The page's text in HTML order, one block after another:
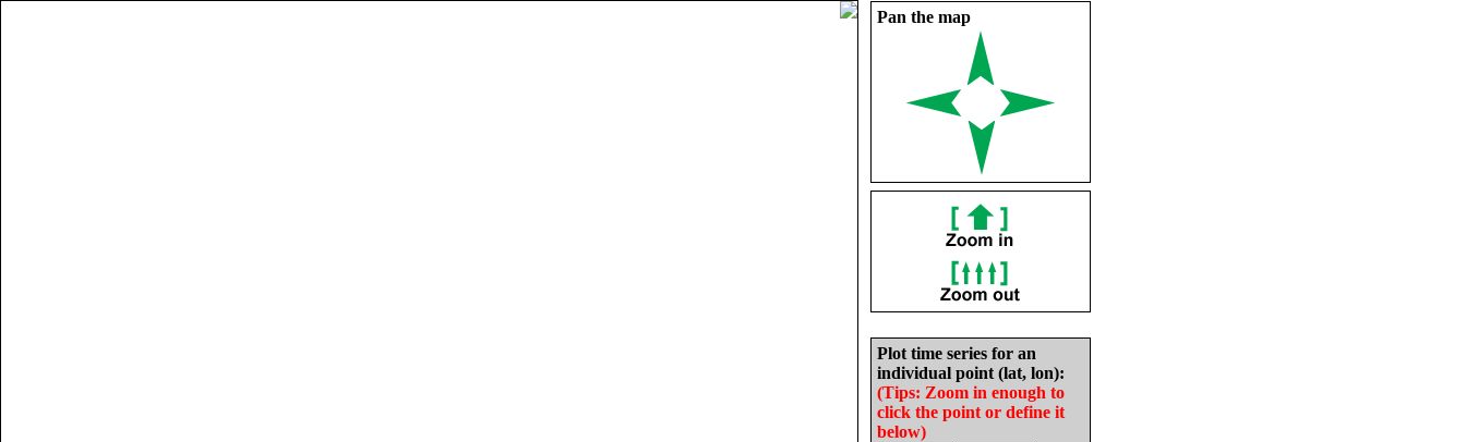
Pan the map
Plot time series for an
individual point (lat, lon):
(Tips: Zoom in enough to
click the point or define it
below)